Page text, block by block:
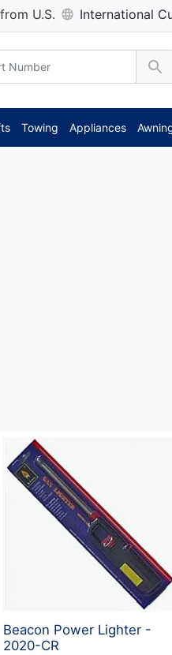
U.S. International
Towing Appliances
Beacon Power Lighter -
2020-CR